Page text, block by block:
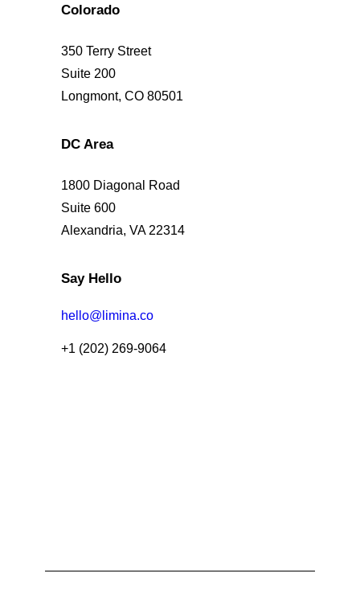
Colorado
350 Terry Street
Suite 200
Longmont, CO 80501
DC Area
1800 Diagonal Road
Suite 600
Alexandria, VA 22314
Say Hello
hello@limina.co
+1 (202) 269-9064